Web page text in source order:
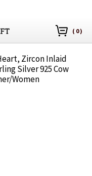
( 0)
Zircon Inlaid
Silver 925 Cow
Women